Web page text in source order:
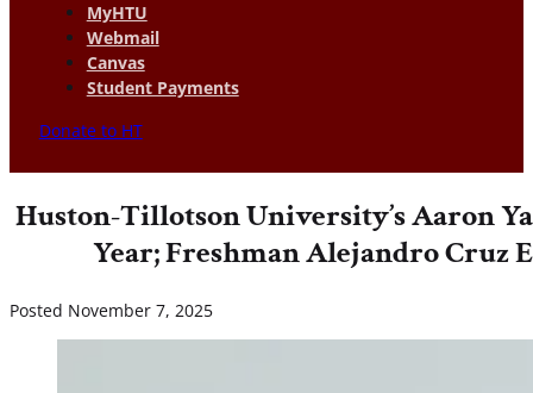
MyHTU
Webmail
Canvas
Student Payments
Donate to HT
Huston-Tillotson University’s Aaron
Year; Freshman Alejandro Cruz
Posted November 7, 2025